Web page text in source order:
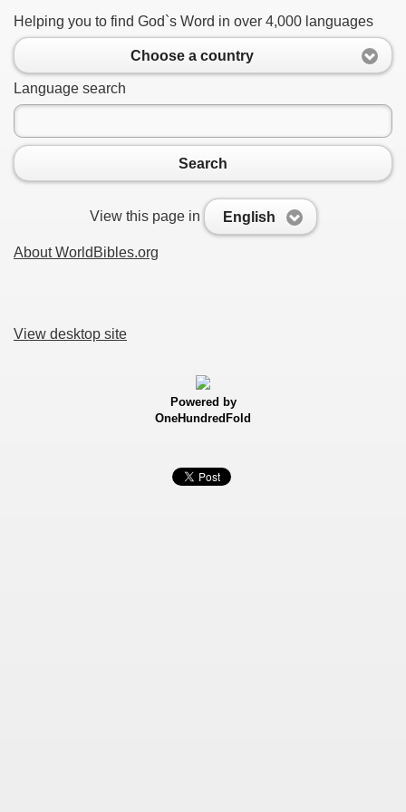
Helping you to find God`s Word in over 4,000 languages
Choose a country
Language search
Search
View this page in English
About WorldBibles.org
View desktop site
Powered by
OneHundredFold